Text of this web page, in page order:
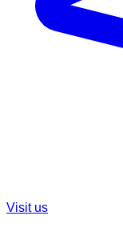
Visit us